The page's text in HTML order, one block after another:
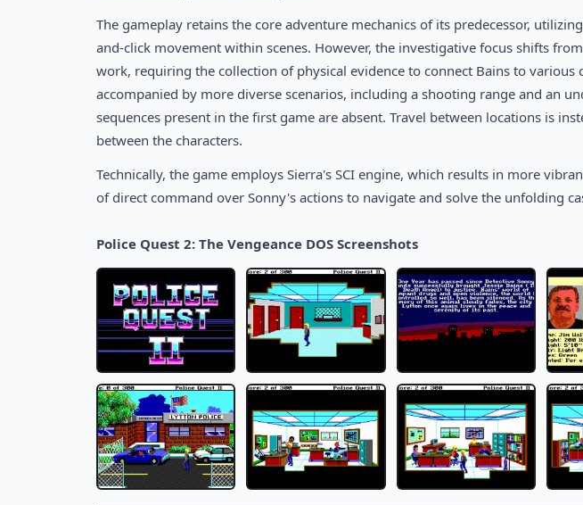
The gameplay retains the core adventure mechanics of its predecessor,
and-click movement within scenes. However, the investigative focus shifts
work, requiring the collection of physical evidence to connect Bains to various
accompanied by more diverse scenarios, including a shooting range and an
sequences present in the first game are absent. Travel between locations is
between the characters.
Technically, the game employs Sierra's SCI engine, which results in more
of direct command over Sonny's actions to navigate and solve the unfolding
Police Quest 2: The Vengeance DOS Screenshots